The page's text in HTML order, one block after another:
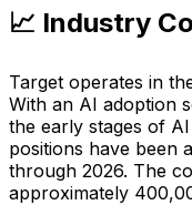
📈 Industry
Target operates in
With an AI adoption
the early stages of
positions have been
through 2026. The
approximately